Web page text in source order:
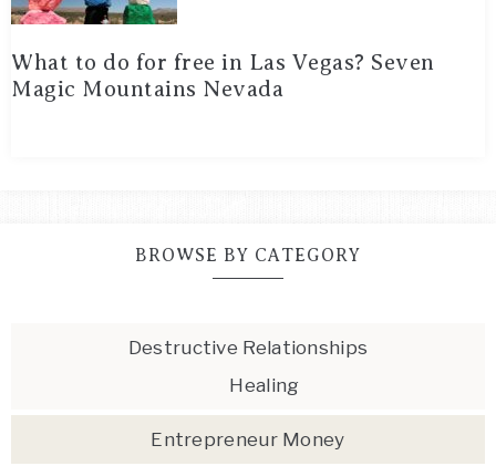
What to do for free in Las Vegas? Seven
Magic Mountains Nevada
BROWSE BY CATEGORY
Destructive Relationships
Healing
Entrepreneur Money